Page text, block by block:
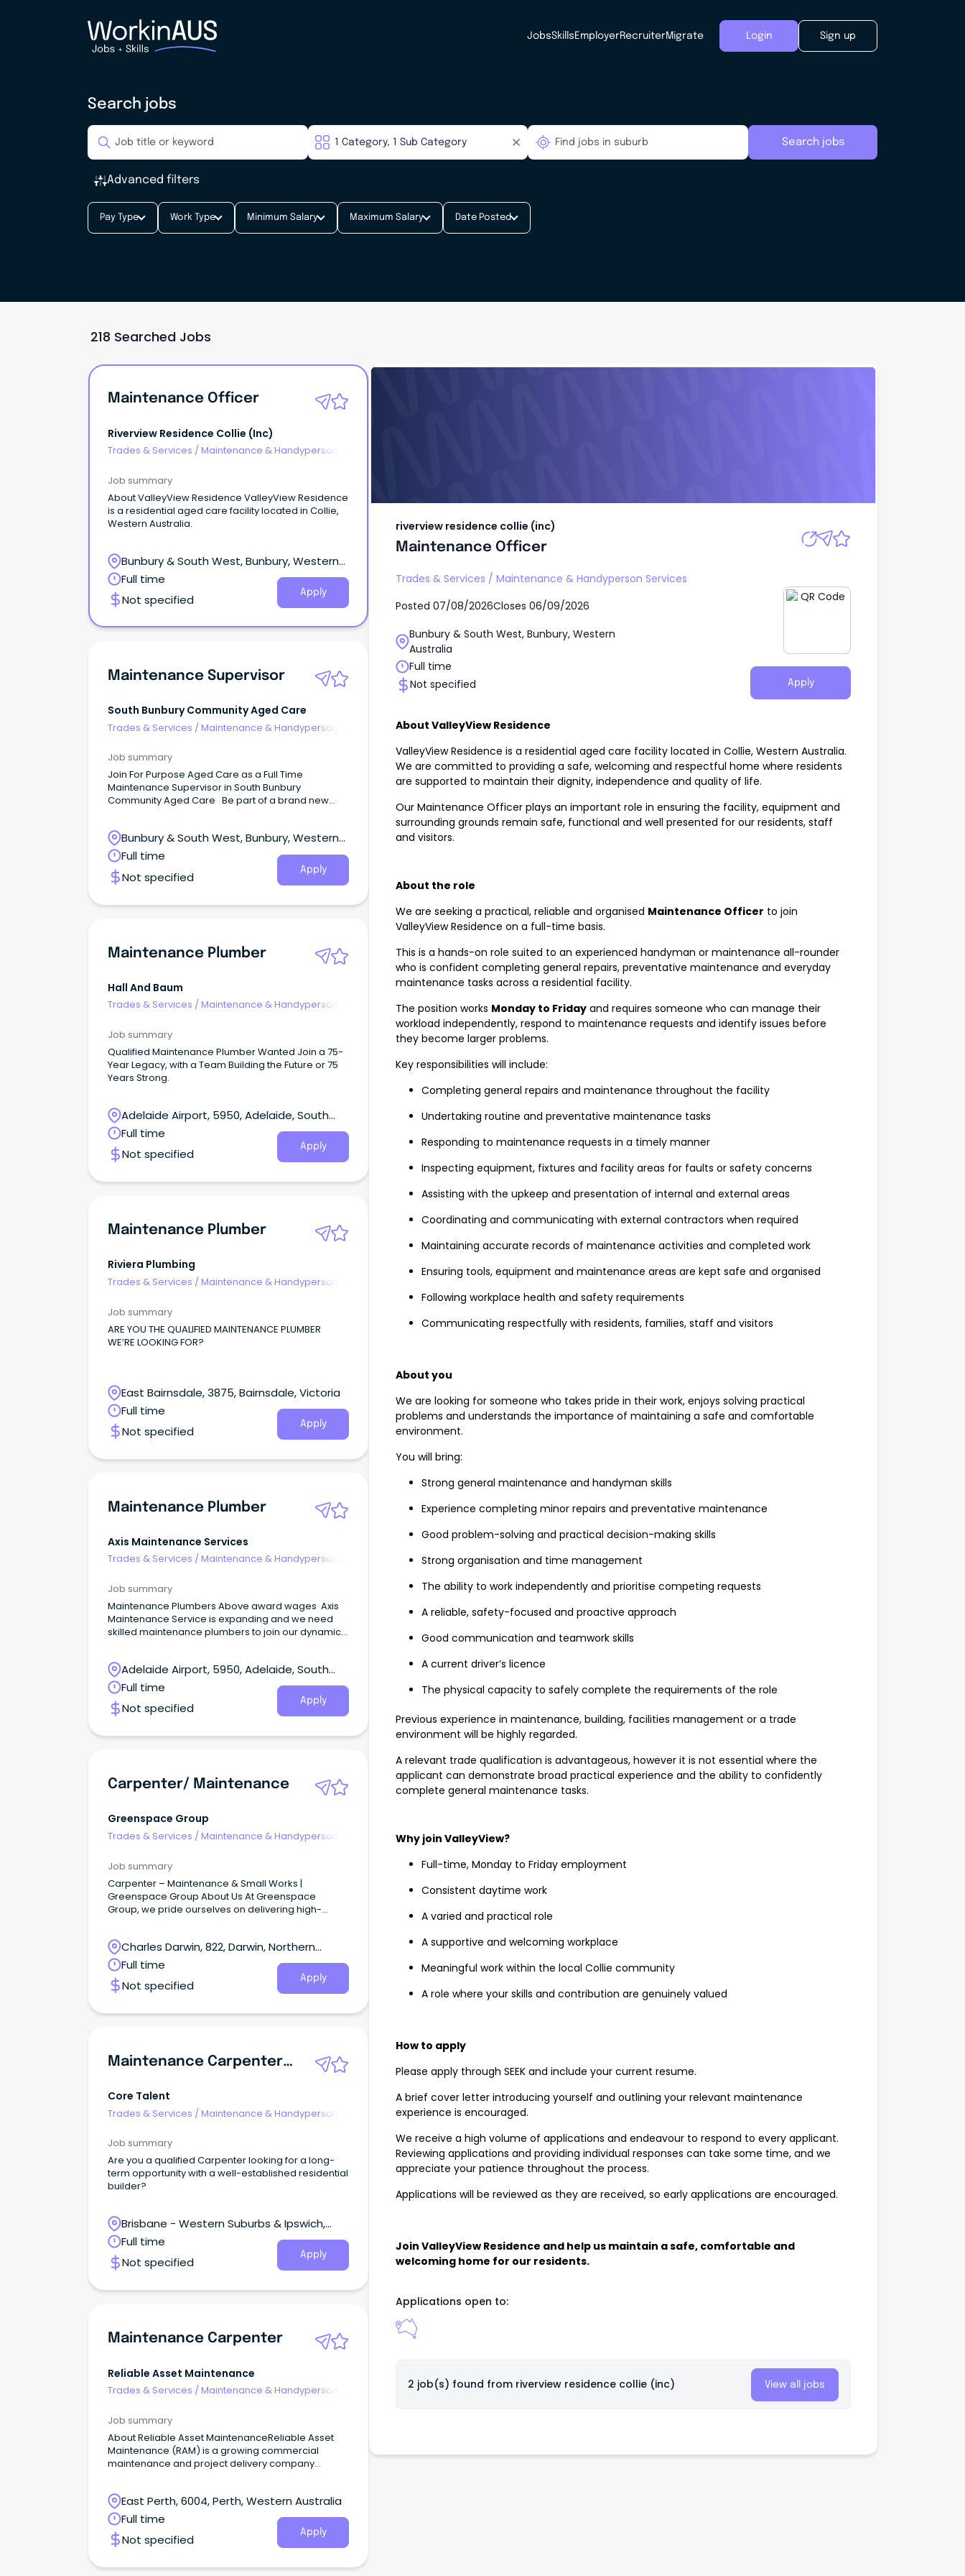
JobsSkills EmployerRecruiterMigrate Login Sign up
Search jobs
Search jobs
Advanced filters
Pay Type Work Type Minimum Salary Maximum Salary Date Posted
218 Searched Jobs
Maintenance Officer
Riverview Residence Collie (inc)
Trades & Services /Maintenance & Handyperson
Job summary
About ValleyView Residence ValleyView Residence
is a residential aged care facility located in Collie,
Western Australia.
Bunbury & South West, Bunbury, Western
Australia
Full time
Not specified
Apply
Maintenance Supervisor
South Bunbury Community Aged Care
Trades & Services /Maintenance & Handyperson
Job summary
Join For Purpose Aged Care as a Full Time
Maintenance Supervisor in South Bunbury
Community Aged Care Be part of a brand new
driven team dedicated to providing exceptional
CARE through:✨ Collaboration ✅ Accountability 💖
Respect 💙 Empathy We are looking for a
Maintenance Supervisor to keep our new home
and out.
Bunbury & South West, Bunbury, Western
Australia
Full time
Not specified
Apply
Maintenance Plumber
Hall And Baum
Trades & Services / Maintenance & Handyperson
Job summary
Qualified Maintenance Plumber Wanted Join a 75-
Year Legacy, with a Team Building the Future or 75
Years Strong.
Adelaide Airport, 5950, Adelaide, South
Australia
Full time
Not specified
Apply
Maintenance Plumber
Riviera Plumbing
Trades & Services /Maintenance & Handyperson
Job summary
ARE YOU THE QUALIFIED MAINTENANCE PLUMBER
WE’RE LOOKING FOR?
East Bairnsdale, 3875, Bairnsdale, Victoria
Full time
Not specified
Apply
Maintenance Plumber
Axis Maintenance Services
Trades & Services / Maintenance & Handyperson
Job summary
Maintenance Plumbers Above award wages Axis
Maintenance Service is expanding and we need
skilled maintenance plumbers to join our dynamic
Adelaide Airport, 5950, Adelaide, South
Australia
Full time
Not specified
Apply
Carpenter/ Maintenance
Greenspace Group
Trades & Services /Maintenance & Handyperson
Job summary
Carpenter – Maintenance & Small Works |
Greenspace Group About Us At Greenspace
Group, we pride ourselves on delivering high-
Charles Darwin, 822, Darwin, Northern
Territory
Full time
Not specified
Apply
Maintenance Carpenters | Multi Residential
Core Talent
Trades & Services /Maintenance & Handyperson
Job summary
Are you a qualified Carpenter looking for a long-
term opportunity with a well-established residential
builder?
Brisbane - Western Suburbs & Ipswich,
Camira, Queensland
Full time
Not specified
Apply
Maintenance Carpenter
Reliable Asset Maintenance
Trades & Services /Maintenance & Handyperson
Job summary
About Reliable Asset MaintenanceReliable Asset
Maintenance (RAM) is a growing commercial
maintenance and project delivery company
industrial, government and defence environments
throughout Western Australia.
East Perth, 6004, Perth, Western Australia
Full time
Not specified
Apply
riverview residence collie (inc)
Maintenance Officer
Trades & Services / Maintenance & Handyperson Services
Posted 07/08/2026Closes 06/09/2026
Bunbury & South West, Bunbury, Western
Australia
Full time
Not specified
Apply
About ValleyView Residence
ValleyView Residence is a residential aged care facility located in Collie, Western Australia.
We are committed to providing a safe, welcoming and respectful home where residents
are supported to maintain their dignity, independence and quality of life.
Our Maintenance Officer plays an important role in ensuring the facility, equipment and
surrounding grounds remain safe, functional and well presented for our residents, staff
and visitors.
About the role
We are seeking a practical, reliable and organised Maintenance Officer to join
ValleyView Residence on a full-time basis.
This is a hands-on role suited to an experienced handyman or maintenance all-rounder
who is confident completing general repairs, preventative maintenance and everyday
maintenance tasks across a residential facility.
The position works Monday to Friday and requires someone who can manage their
workload independently, respond to maintenance requests and identify issues before
they become larger problems.
Key responsibilities will include:
Completing general repairs and maintenance throughout the facility
Undertaking routine and preventative maintenance tasks
Responding to maintenance requests in a timely manner
Inspecting equipment, fixtures and facility areas for faults or safety concerns
Assisting with the upkeep and presentation of internal and external areas
Coordinating and communicating with external contractors when required
Maintaining accurate records of maintenance activities and completed work
Ensuring tools, equipment and maintenance areas are kept safe and organised
Following workplace health and safety requirements
Communicating respectfully with residents, families, staff and visitors
About you
We are looking for someone who takes pride in their work, enjoys solving practical
problems and understands the importance of maintaining a safe and comfortable
environment.
You will bring:
Strong general maintenance and handyman skills
Experience completing minor repairs and preventative maintenance
Good problem-solving and practical decision-making skills
Strong organisation and time management
The ability to work independently and prioritise competing requests
A reliable, safety-focused and proactive approach
Good communication and teamwork skills
A current driver’s licence
The physical capacity to safely complete the requirements of the role
Previous experience in maintenance, building, facilities management or a trade
environment will be highly regarded.
A relevant trade qualification is advantageous, however it is not essential where the
applicant can demonstrate broad practical experience and the ability to confidently
complete general maintenance tasks.
Why join ValleyView?
Full-time, Monday to Friday employment
Consistent daytime work
A varied and practical role
A supportive and welcoming workplace
Meaningful work within the local Collie community
A role where your skills and contribution are genuinely valued
How to apply
Please apply through SEEK and include your current resume.
A brief cover letter introducing yourself and outlining your relevant maintenance
experience is encouraged.
We receive a high volume of applications and endeavour to respond to every applicant.
Reviewing applications and providing individual responses can take some time, and we
appreciate your patience throughout the process.
Applications will be reviewed as they are received, so early applications are encouraged.
Join ValleyView Residence and help us maintain a safe, comfortable and
welcoming home for our residents.
Applications open to:
2 job(s) found from riverview residence collie (inc) View all jobs